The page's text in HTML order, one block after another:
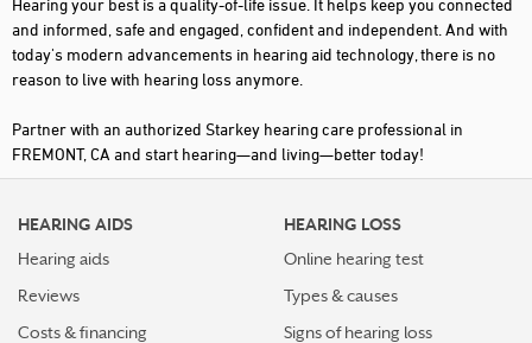
Hearing your best is a quality-of-life issue. It helps keep you connected
and informed, safe and engaged, confident and independent. And with
today's modern advancements in hearing aid technology, there is no
reason to live with hearing loss anymore.
Partner with an authorized Starkey hearing care professional in
FREMONT, CA and start hearing—and living—better today!
HEARING AIDS
Hearing aids
Reviews
Costs & financing
HEARING LOSS
Online hearing test
Types & causes
Signs of hearing loss